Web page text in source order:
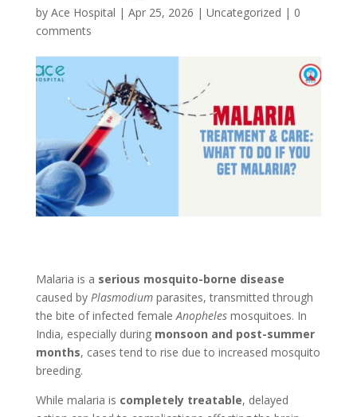
by | Apr 25, 2026 | Uncategorized | 0
comments
Malaria is a serious mosquito-borne disease
caused by Plasmodiumparasites, transmitted through
the bite of infected femaleAnophelesmosquitoes. In
India, especially during monsoon and post-summer
months, cases tend to rise due to increased mosquito
breeding.
While malaria is completely treatable, delayed